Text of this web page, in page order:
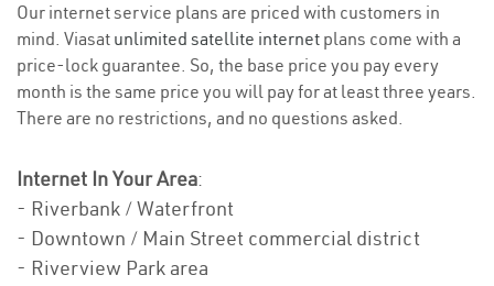
Our internet service plans are priced with customers in
mind. Viasat unlimited satellite internet plans come with a
price-lock guarantee. So, the base price you pay every
month is the same price you will pay for at least three years.
There are no restrictions, and no questions asked.
Internet In Your Area:
- Riverbank / Waterfront
- Downtown / Main Street commercial district
- Riverview Park area